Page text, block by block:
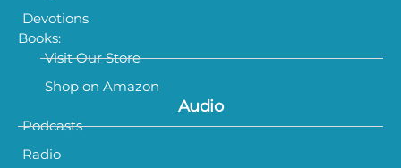
Devotions
Books:
Visit Our Store
Shop on Amazon
Audio
Podcasts
Radio